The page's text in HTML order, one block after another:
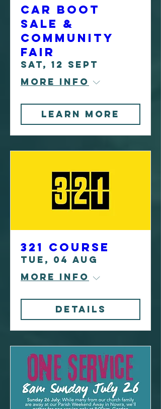
Car Boot
Sale &
Community
Fair
Sat, 12 Sept
More info
Learn more
321 Course
Tue, 04 Aug
More info
Details